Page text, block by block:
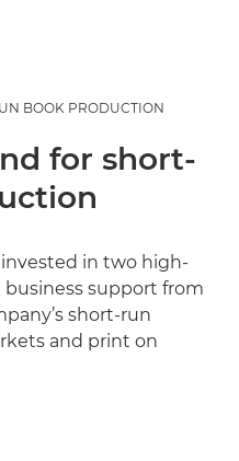
BOOK PRODUCTION
for short-
in two high-
support from
short-run
and print on